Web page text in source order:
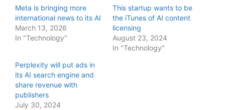
Meta is bringing more
international news to its AI
March 13, 2026
In "Technology"
This startup wants to be
the iTunes of AI content
licensing
August 23, 2024
In "Technology"
Perplexity will put ads in
its AI search engine and
share revenue with
publishers
July 30, 2024